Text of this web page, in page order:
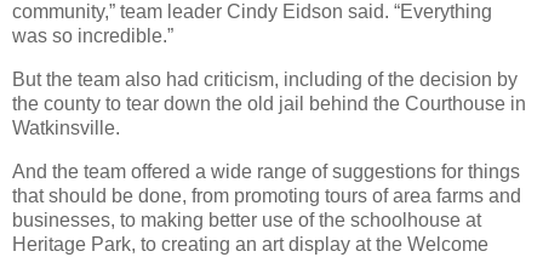
community,” team leader Cindy Eidson said. “Everything
was so incredible.”
But the team also had criticism, including of the decision by
the county to tear down the old jail behind the Courthouse in
Watkinsville.
And the team offered a wide range of suggestions for things
that should be done, from promoting tours of area farms and
businesses, to making better use of the schoolhouse at
Heritage Park, to creating an art display at the Welcome